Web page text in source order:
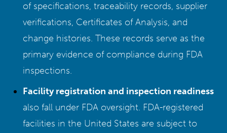
of specifications, traceability records, supplier
verifications, Certificates of Analysis, and
change histories. These records serve as the
primary evidence of compliance during FDA
inspections.
Facility registration and inspection readiness
also fall under FDA oversight. FDA-registered
facilities in the United States are subject to